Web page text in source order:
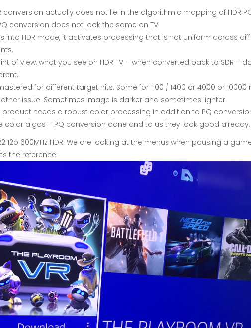
conversion actually does not lie in the algorithmic mapping of HDR
conversion does not look the same on TV.
into HDR mode, it activates processing that is not uniform across
of view, what you see on HDR TV – when converted back to SDR
for different target nits. Some for 1100 / 1400 or 4000 or
issue. Sometimes image is darker and sometimes lighter.
needs a robust color processing in addition to PQ
color algos + PQ conversion done and to us they look good already.
12b 600MHz HDR. We are looking at the menus when pausing a
the reference: